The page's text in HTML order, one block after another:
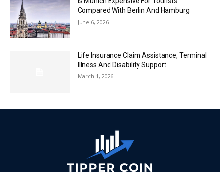
Compared With Berlin And Hamburg
June 6, 2026
Life Insurance Claim Assistance, Terminal
Illness And Disability Support
March 1, 2026